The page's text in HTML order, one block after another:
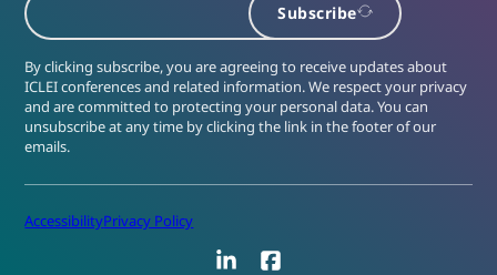
Subscribe
By clicking subscribe, you are agreeing to receive updates about
ICLEI conferences and related information. We respect your privacy
and are committed to protecting your personal data. You can
unsubscribe at any time by clicking the link in the footer of our
emails.
AccessibilityPrivacy Policy
LinkedInFacebook